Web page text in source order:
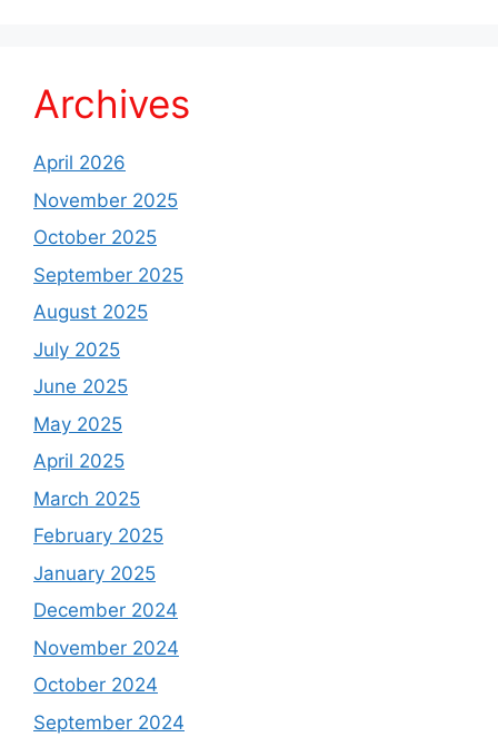
Archives
April 2026
November 2025
October 2025
September 2025
August 2025
July 2025
June 2025
May 2025
April 2025
March 2025
February 2025
January 2025
December 2024
November 2024
October 2024
September 2024